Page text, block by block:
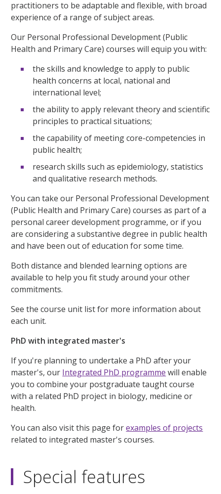
practitioners to be adaptable and flexible, with broad
experience of a range of subject areas.
Our Personal Professional Development (Public
Health and Primary Care) courses will equip you with:
the skills and knowledge to apply to public
health concerns at local, national and
international level;
the ability to apply relevant theory and scientific
principles to practical situations;
the capability of meeting core-competencies in
public health;
research skills such as epidemiology, statistics
and qualitative research methods.
You can take our Personal Professional Development
(Public Health and Primary Care) courses as part of a
personal career development programme, or if you
are considering a substantive degree in public health
and have been out of education for some time.
Both distance and blended learning options are
available to help you fit study around your other
commitments.
See the course unit list for more information about
each unit.
PhD with integrated master's
If you're planning to undertake a PhD after your
master's, our Integrated PhD programme will enable
you to combine your postgraduate taught course
with a related PhD project in biology, medicine or
health.
You can also visit this page forexamples of projects
related to integrated master's courses.
Special features